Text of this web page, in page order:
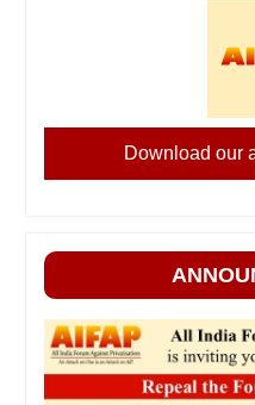
Download our